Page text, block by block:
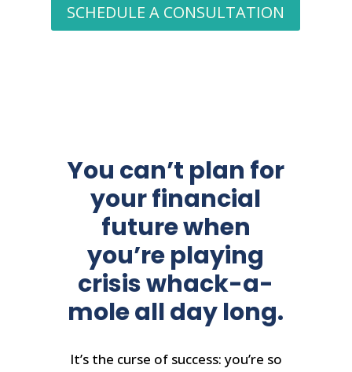
SCHEDULE A CONSULTATION
You can’t plan for
your financial
future when
you’re playing
crisis whack-a-
mole all day long.
It’s the curse of success: you’re so